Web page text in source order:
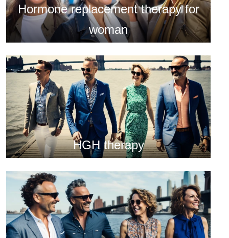
Hormone replacement therapy for
woman
HGH therapy